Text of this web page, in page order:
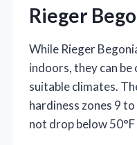
Rieger
While Rieger
indoors, they can
suitable climates.
hardiness zones 9
not drop below 50°F